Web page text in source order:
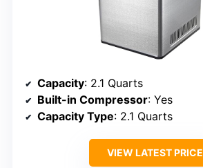
Capacity: 2.1 Quarts
Built-in Compressor: Yes
Capacity Type: 2.1 Quarts
VIEW LATEST PRICE